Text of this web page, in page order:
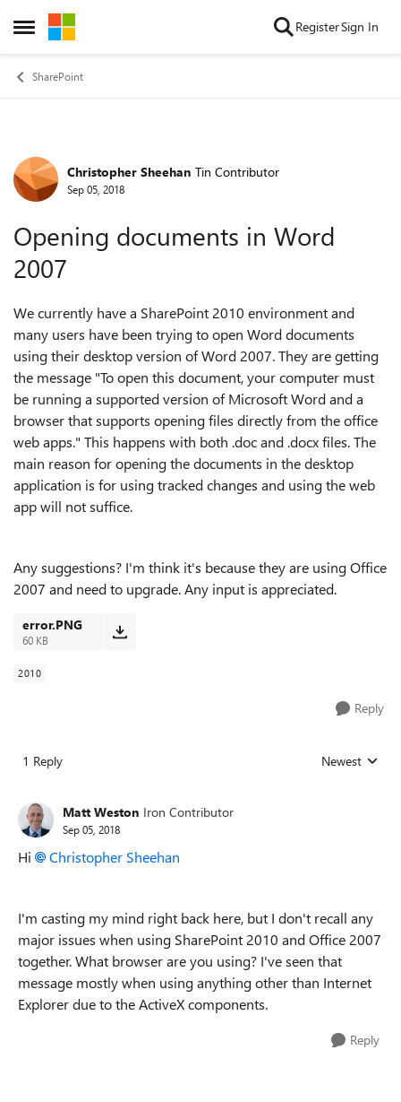
Open Side Menu
Skip to content RegisterSign In
SharePoint
Forum Discussion
Christopher Sheehan Tin Contributor
Sep 05, 2018
Opening documents in Word
2007
We currently have a SharePoint 2010 environment and
many users have been trying to open Word documents
using their desktop version of Word 2007. They are getting
the message "To open this document, your computer must
be running a supported version of Microsoft Word and a
browser that supports opening files directly from the office
web apps." This happens with both .doc and .docx files. The
main reason for opening the documents in the desktop
application is for using tracked changes and using the web
app will not suffice.
Any suggestions? I'm think it's because they are using Office
2007 and need to upgrade. Any input is appreciated.
error.PNG
60 KB
2010
Reply
1 Reply Replies sorted
Newest
Matt Weston Iron Contributor
Sep 05, 2018
Hi Christopher Sheehan
I'm casting my mind right back here, but I don't recall any
major issues when using SharePoint 2010 and Office 2007
together. What browser are you using? I've seen that
message mostly when using anything other than Internet
Explorer due to the ActiveX components.
Reply